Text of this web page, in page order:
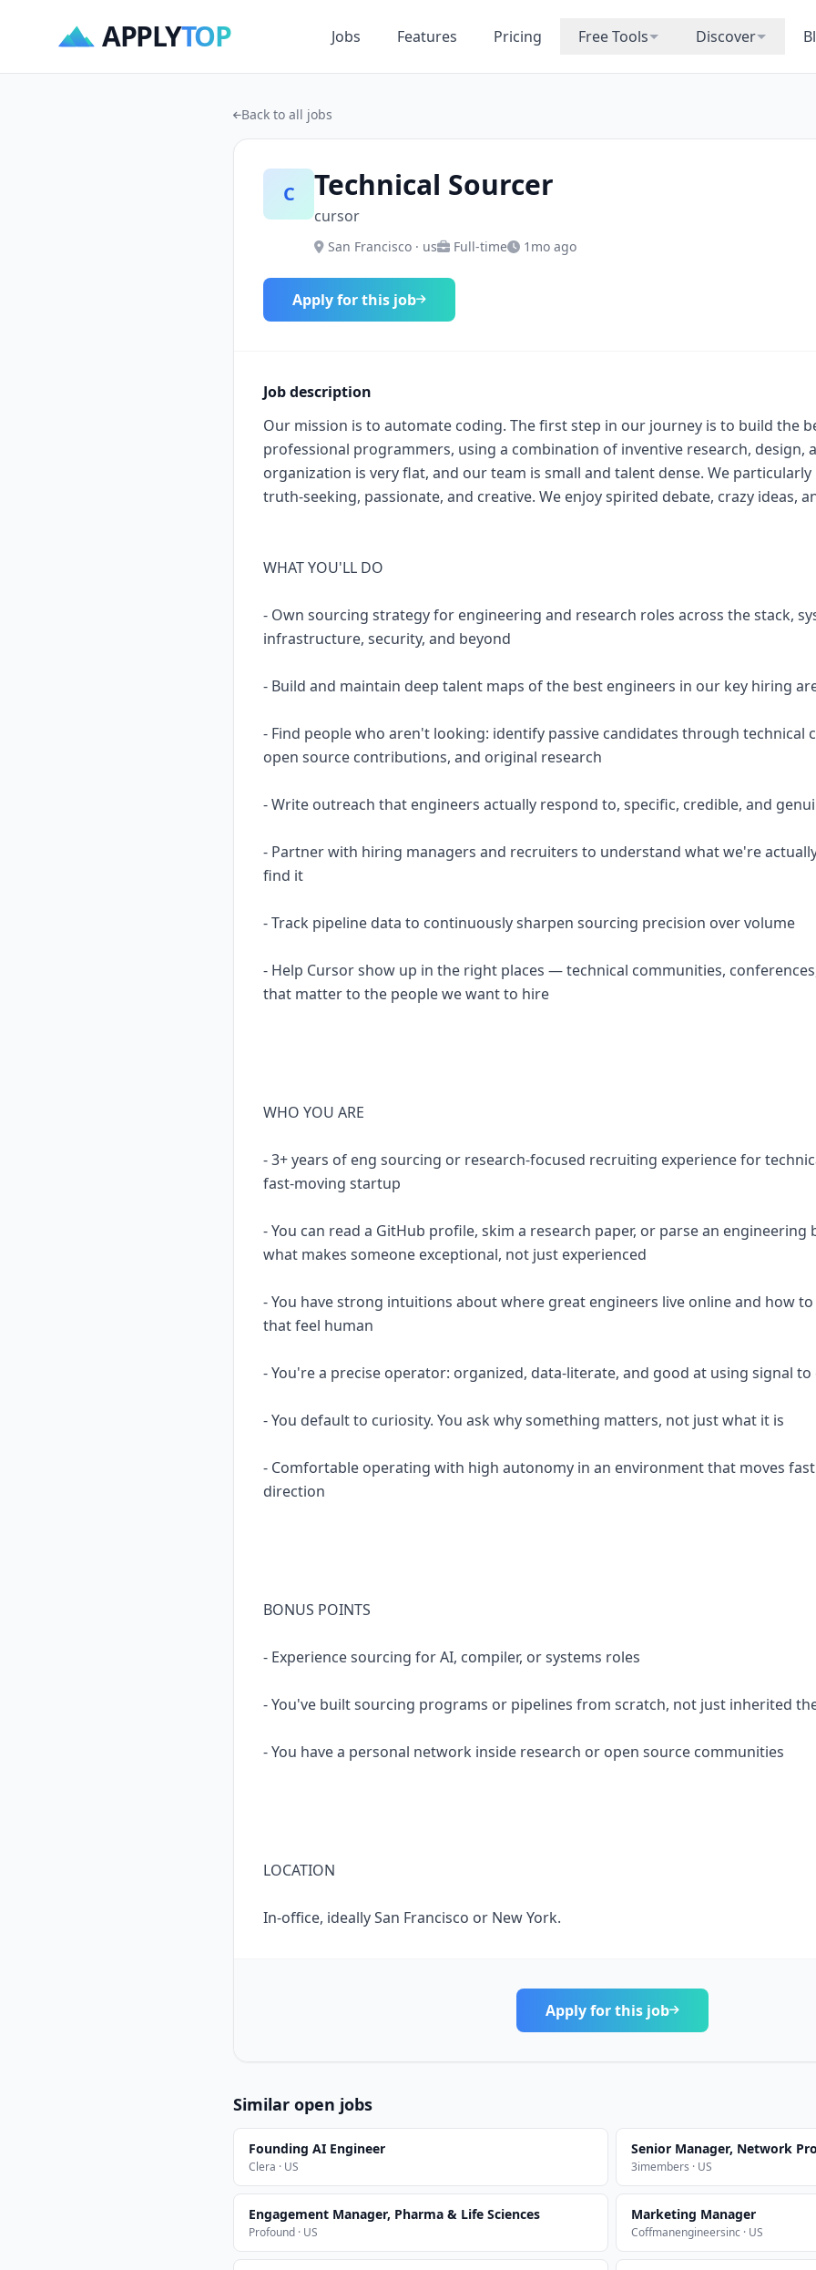
APPLYTOP Jobs Features Pricing Free Tools Discover
Back to all jobs
C Technical Sourcer
cursor
San Francisco · us Full-time 1mo ago
Apply for this job
Job description
Our mission is to automate coding. The first step in our journey is to build the
professional programmers, using a combination of inventive research, design,
organization is very flat, and our team is small and talent dense. We
truth-seeking, passionate, and creative. We enjoy spirited debate, crazy ideas,
WHAT YOU'LL DO
- Own sourcing strategy for engineering and research roles across the stack,
infrastructure, security, and beyond
- Build and maintain deep talent maps of the best engineers in our key hiring
- Find people who aren't looking: identify passive candidates through technical
open source contributions, and original research
- Write outreach that engineers actually respond to, specific, credible, and
- Partner with hiring managers and recruiters to understand what we're
find it
- Track pipeline data to continuously sharpen sourcing precision over volume
- Help Cursor show up in the right places — technical communities,
that matter to the people we want to hire
WHO YOU ARE
- 3+ years of eng sourcing or research-focused recruiting experience for
fast-moving startup
- You can read a GitHub profile, skim a research paper, or parse an
what makes someone exceptional, not just experienced
- You have strong intuitions about where great engineers live online and how
that feel human
- You're a precise operator: organized, data-literate, and good at using signal to
- You default to curiosity. You ask why something matters, not just what it is
- Comfortable operating with high autonomy in an environment that moves
direction
BONUS POINTS
- Experience sourcing for AI, compiler, or systems roles
- You've built sourcing programs or pipelines from scratch, not just inherited
- You have a personal network inside research or open source communities
LOCATION
In-office, ideally San Francisco or New York.
Apply for this job
Similar open jobs
Founding AI Engineer
Clera · US
Senior Manager, Network
3imembers · US
Engagement Manager, Pharma & Life Sciences
Profound · US
Marketing Manager
Coffmanengineersinc · US